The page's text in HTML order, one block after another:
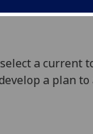
a current
a plan